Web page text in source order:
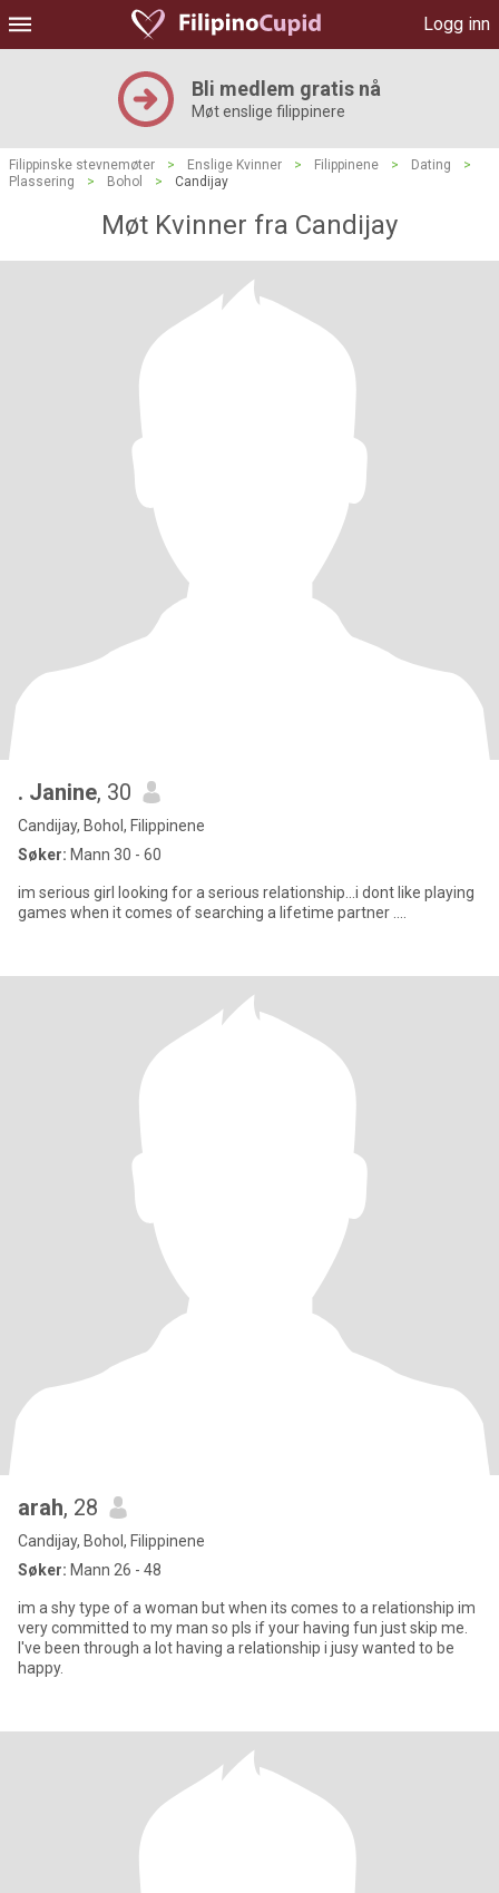
Logg inn
Bli medlem gratis nå
Møt enslige filippinere
Filippinske stevnemøter > Enslige Kvinner > Filippinene > Dating
>
Plassering
> Bohol > Candijay
Møt Kvinner fra Candijay
. Janine, 30
Candijay, Bohol, Filippinene
Søker: Mann 30 - 60
im serious girl looking for a serious relationship...i dont like playing
games when it comes of searching a lifetime partner ....
arah, 28
Candijay, Bohol, Filippinene
Søker: Mann 26 - 48
im a shy type of a woman but when its comes to a relationship im
very committed to my man so pls if your having fun just skip me.
I've been through a lot having a relationship i jusy wanted to be
happy.